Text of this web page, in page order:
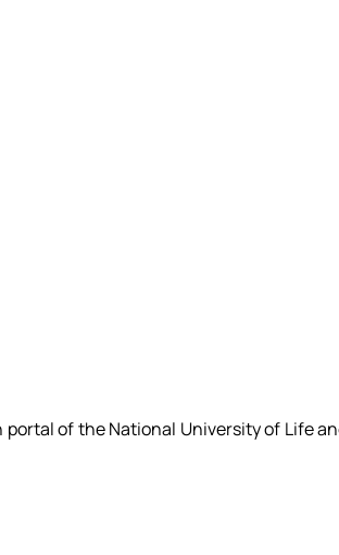
of the National University of Life